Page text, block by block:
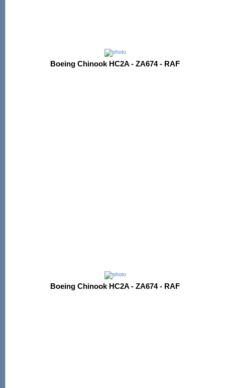
Boeing Chinook HC2A - ZA674 - RAF
Boeing Chinook HC2A - ZA674 - RAF